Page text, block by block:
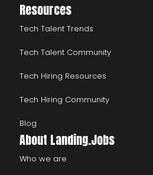
Resources
Tech Talent Trends
Tech Talent Community
Tech Hiring Resources
Tech Hiring Community
Blog
About Landing.Jobs
Who we are